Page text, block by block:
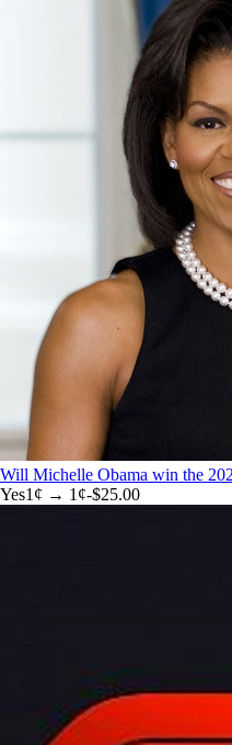
Will Michelle Obama win the
Yes1 ¢ → 1¢-$25.00